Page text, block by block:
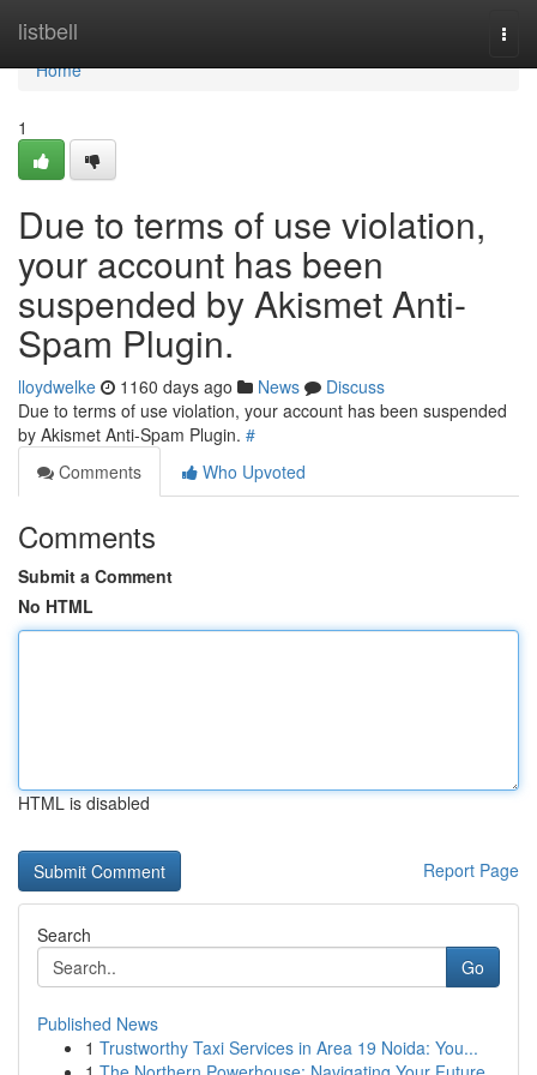
listbell
Home
Home
1
Due to terms of use violation,
your account has been
suspended by Akismet Anti-
Spam Plugin.
lloydwelke 1160 days ago News
Discuss
Due to terms of use violation, your account has been suspended
by Akismet Anti-Spam Plugin. #
Comments
Who Upvoted
Comments
Submit a Comment
No HTML
HTML is disabled
Report Page
Search
Go
Published News
1 Trustworthy Taxi Services in Area 19 Noida: You...